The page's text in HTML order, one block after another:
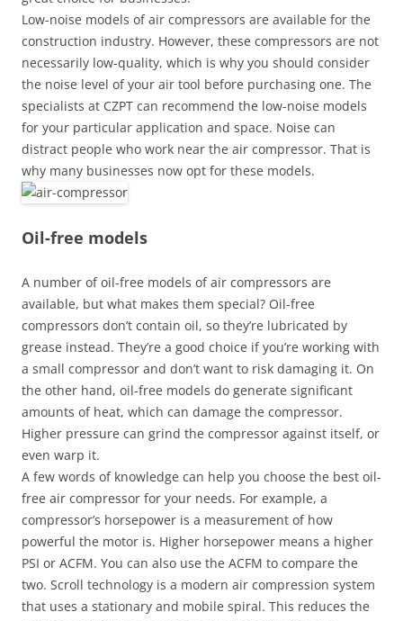
Low-noise models of air compressors are available for the
construction industry. However, these compressors are not
necessarily low-quality, which is why you should consider
the noise level of your air tool before purchasing one. The
specialists at CZPT can recommend the low-noise models
for your particular application and space. Noise can
distract people who work near the air compressor. That is
why many businesses now opt for these models.
Oil-free models
A number of oil-free models of air compressors are
available, but what makes them special? Oil-free
compressors don’t contain oil, so they’re lubricated by
grease instead. They’re a good choice if you’re working with
a small compressor and don’t want to risk damaging it. On
the other hand, oil-free models do generate significant
amounts of heat, which can damage the compressor.
Higher pressure can grind the compressor against itself, or
even warp it.
A few words of knowledge can help you choose the best oil-
free air compressor for your needs. For example, a
compressor’s horsepower is a measurement of how
powerful the motor is. Higher horsepower means a higher
PSI or ACFM. You can also use the ACFM to compare the
two. Scroll technology is a modern air compression system
that uses a stationary and mobile spiral. This reduces the